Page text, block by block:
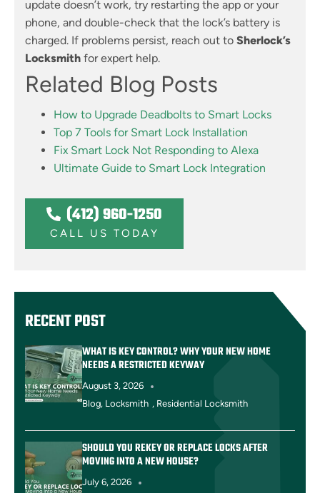
RECENT POST
WHAT IS KEY CONTROL? WHY YOUR NEW HOME
NEEDS A RESTRICTED KEYWAY
August 3, 2026
Blog, Locksmith , Residential Locksmith
SHOULD YOU REKEY OR REPLACE LOCKS AFTER
MOVING INTO A NEW HOUSE?
July 6, 2026
update doesn’t work, try restarting the app or your
phone, and double-check that the lock’s battery is
charged. If problems persist, reach out to Sherlock’s
Locksmith for expert help.
Related Blog Posts
How to Upgrade Deadbolts to Smart Locks
Top 7 Tools for Smart Lock Installation
Fix Smart Lock Not Responding to Alexa
Ultimate Guide to Smart Lock Integration
(412) 960-1250
CALL US TODAY